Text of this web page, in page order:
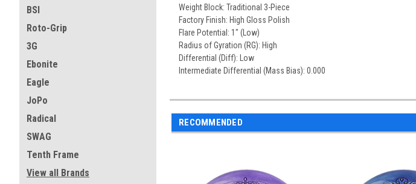
BSI
Roto-Grip
3G
Ebonite
Eagle
JoPo
Radical
SWAG
Tenth Frame
View all Brands
Weight Block: Traditional 3-Piece
Factory Finish: High Gloss Polish
Flare Potential: 1" (Low)
Radius of Gyration (RG): High
Differential (Diff): Low
Intermediate Differential (Mass Bias): 0.000
RECOMMENDED